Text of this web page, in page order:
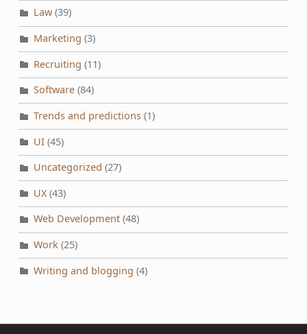
Law(39)
Marketing (3)
Recruiting (11)
Software(84)
Trends and predictions(1)
UI(45)
Uncategorized (27)
UX(43)
Web Development(48)
Work(25)
Writing and blogging (4)
Post navigation